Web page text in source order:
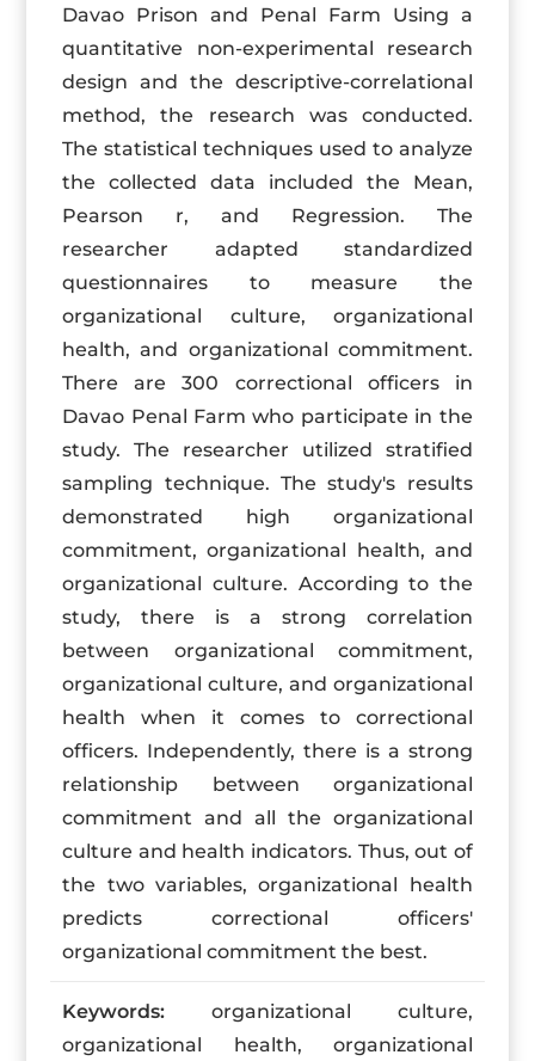
Davao Prison and Penal Farm Using a
quantitative non-experimental research
design and the descriptive-correlational
method, the research was conducted.
The statistical techniques used to analyze
the collected data included the Mean,
Pearson r, and Regression. The
researcher adapted standardized
questionnaires to measure the
organizational culture, organizational
health, and organizational commitment.
There are 300 correctional officers in
Davao Penal Farm who participate in the
study. The researcher utilized stratified
sampling technique. The study's results
demonstrated high organizational
commitment, organizational health, and
organizational culture. According to the
study, there is a strong correlation
between organizational commitment,
organizational culture, and organizational
health when it comes to correctional
officers. Independently, there is a strong
relationship between organizational
commitment and all the organizational
culture and health indicators. Thus, out of
the two variables, organizational health
predicts correctional officers'
organizational commitment the best.
Keywords: organizational culture,
organizational health, organizational